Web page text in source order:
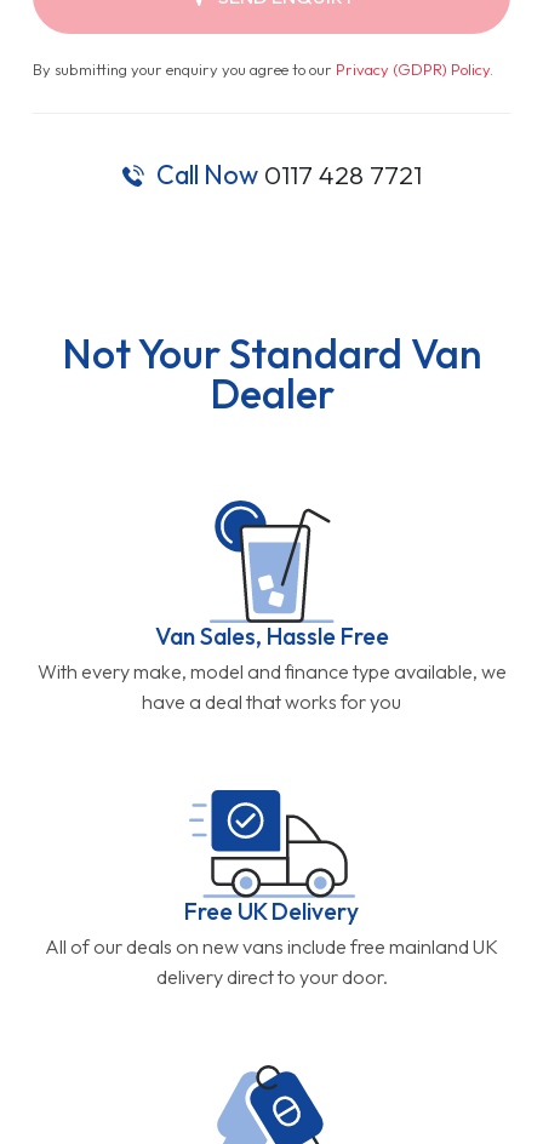
By submitting your enquiry you agree to our Privacy (GDPR) Policy.
Call Now 0117 428 7721
Not Your Standard Van
Dealer
Van Sales, Hassle Free
With every make, model and finance type available, we
have a deal that works for you
Free UK Delivery
All of our deals on new vans include free mainland UK
delivery direct to your door.